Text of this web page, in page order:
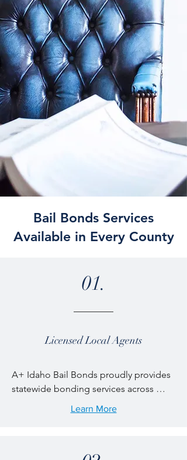
Bail Bonds Services
Available in Every County
01.
Licensed Local Agents
A+ Idaho Bail Bonds proudly provides
statewide bonding services across
every region of Idaho. From large cities
to small rural communities, our
Learn More